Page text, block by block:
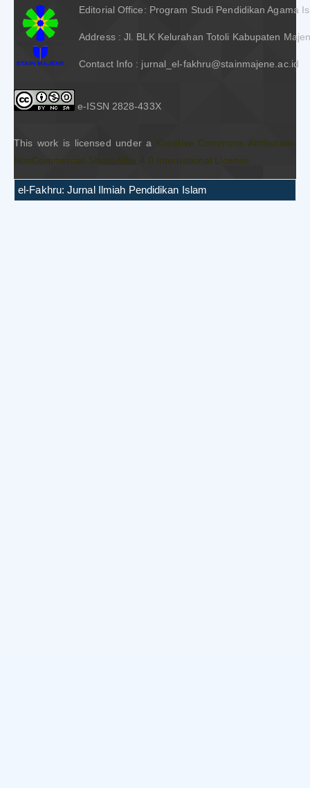
Editorial Office: Program Studi Pendidikan Agama
Address : Jl. BLK Kelurahan Totoli Kabupaten
Contact Info : jurnal_el-fakhru@stainmajene.ac.id
e-ISSN 2828-433X
This work is licensed under a Creative Commons Attribution-
NonCommercial-ShareAlike 4.0 International License
el-Fakhru: Jurnal Ilmiah Pendidikan Islam